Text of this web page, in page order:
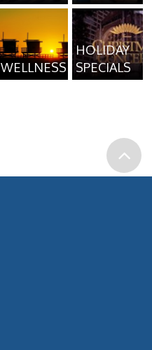
WELLNESS
HOLIDAY
SPECIALS